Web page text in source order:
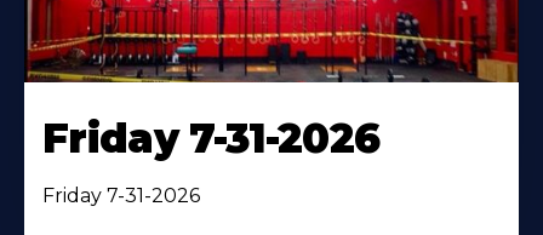
Friday 7-31-2026
Friday 7-31-2026